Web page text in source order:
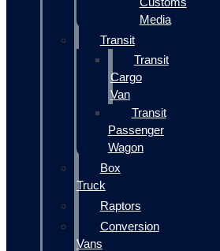
Media
Transit
Transit
Cargo
Van
Transit
Passenger
Wagon
Box
Truck
Raptors
Conversion
Vans